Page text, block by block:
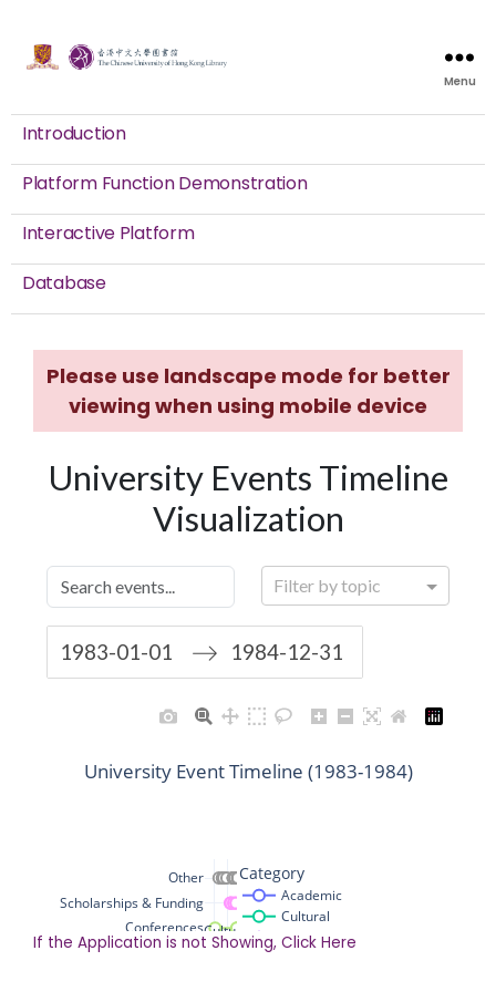
Menu
Introduction
Platform Function Demonstration
Interactive Platform
Database
Please use landscape mode for better
viewing when using mobile device
If the Application is not Showing, Click Here